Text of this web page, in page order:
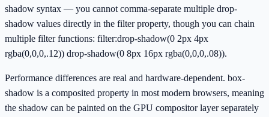
shadow syntax — you cannot comma-separate multiple drop-
shadow values directly in the filter property, though you can chain
multiple filter functions: filter:drop-shadow(0 2px 4px
rgba(0,0,0,.12)) drop-shadow(0 8px 16px rgba(0,0,0,.08)).
Performance differences are real and hardware-dependent. box-
shadow is a composited property in most modern browsers, meaning
the shadow can be painted on the GPU compositor layer separately